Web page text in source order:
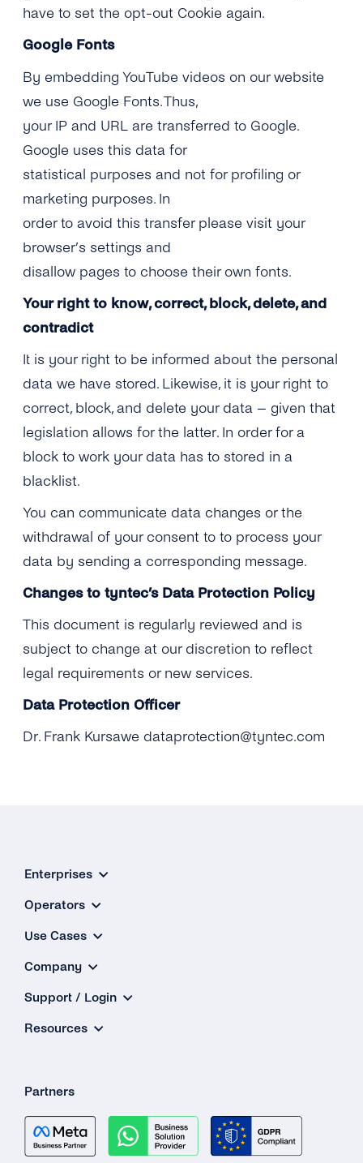
have to set the opt-out Cookie again.
Google Fonts
By embedding YouTube videos on our website
we use Google Fonts. Thus,
your IP and URL are transferred to Google.
Google uses this data for
statistical purposes and not for profiling or
marketing purposes. In
order to avoid this transfer please visit your
browser’s settings and
disallow pages to choose their own fonts.
Your right to know, correct, block, delete, and
contradict
It is your right to be informed about the personal
data we have stored. Likewise, it is your right to
correct, block, and delete your data – given that
legislation allows for the latter. In order for a
block to work your data has to stored in a
blacklist.
You can communicate data changes or the
withdrawal of your consent to to process your
data by sending a corresponding message.
Changes to tyntec’s Data Protection Policy
This document is regularly reviewed and is
subject to change at our discretion to reflect
legal requirements or new services.
Data Protection Officer
Dr. Frank Kursawe dataprotection@tyntec.com
Enterprises
Operators
Use Cases
Company
Support / Login
Resources
Partners